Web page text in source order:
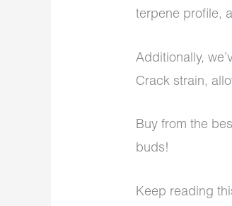
terpene profile,
Additionally,
Crack strain,
Buy from the
buds!
Keep reading